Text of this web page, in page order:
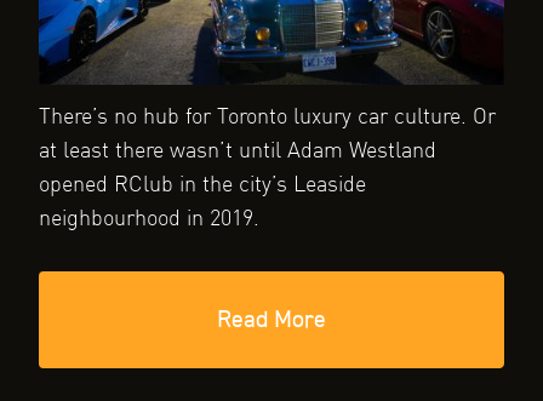
There’s no hub for Toronto luxury car culture. Or
at least there wasn’t until Adam Westland
opened RClub in the city’s Leaside
neighbourhood in 2019.
Read More